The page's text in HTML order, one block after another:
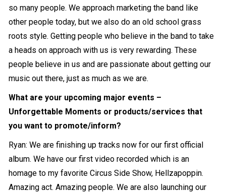
so many people. We approach marketing the band like
other people today, but we also do an old school grass
roots style. Getting people who believe in the band to take
a heads on approach with us is very rewarding. These
people believe in us and are passionate about getting our
music out there, just as much as we are.
What are your upcoming major events –
Unforgettable Moments or products/services that
you want to promote/inform?
Ryan: We are finishing up tracks now for our first official
album. We have our first video recorded which is an
homage to my favorite Circus Side Show, Hellzapoppin.
Amazing act. Amazing people. We are also launching our